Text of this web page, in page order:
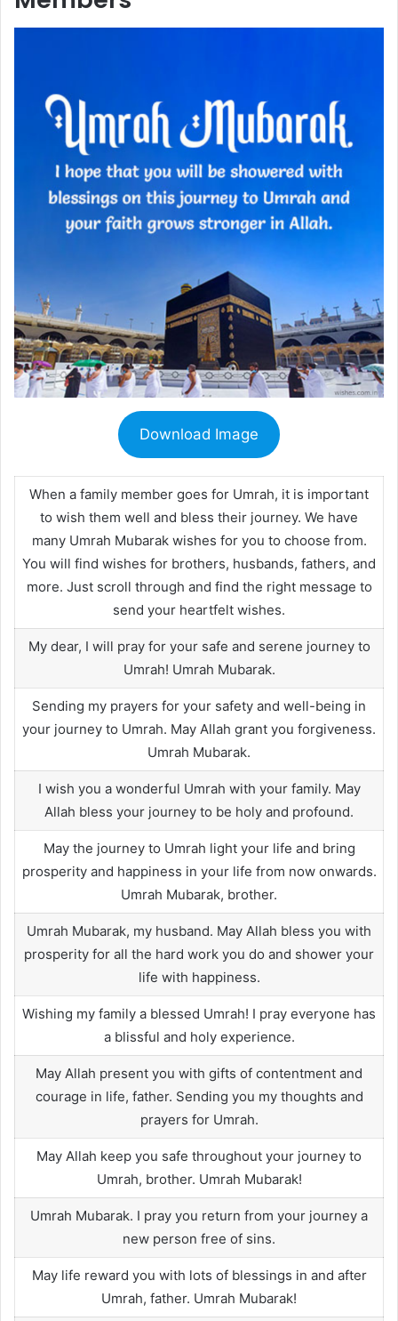
Download Image
When a family member goes for Umrah, it is important
to wish them well and bless their journey. We have
many Umrah Mubarak wishes for you to choose from.
You will find wishes for brothers, husbands, fathers, and
more. Just scroll through and find the right message to
send your heartfelt wishes.
My dear, I will pray for your safe and serene journey to
Umrah! Umrah Mubarak.
Sending my prayers for your safety and well-being in
your journey to Umrah. May Allah grant you forgiveness.
Umrah Mubarak.
I wish you a wonderful Umrah with your family. May
Allah bless your journey to be holy and profound.
May the journey to Umrah light your life and bring
prosperity and happiness in your life from now onwards.
Umrah Mubarak, brother.
Umrah Mubarak, my husband. May Allah bless you with
prosperity for all the hard work you do and shower your
life with happiness.
Wishing my family a blessed Umrah! I pray everyone has
a blissful and holy experience.
May Allah present you with gifts of contentment and
courage in life, father. Sending you my thoughts and
prayers for Umrah.
May Allah keep you safe throughout your journey to
Umrah, brother. Umrah Mubarak!
Umrah Mubarak. I pray you return from your journey a
new person free of sins.
May life reward you with lots of blessings in and after
Umrah, father. Umrah Mubarak!